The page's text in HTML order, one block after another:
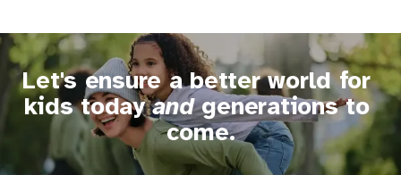
Let's ensure a better world for
kids today and generations to
come.